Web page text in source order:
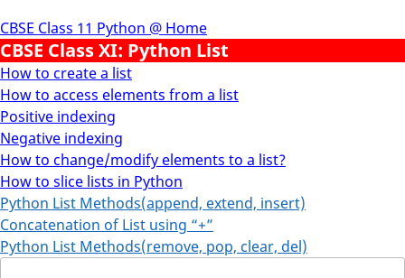
CBSE Class 11 Python @ Home
CBSE Class XI: Python List
How to create a list
How to access elements from a list
Positive indexing
Negative indexing
How to change/modify elements to a list?
How to slice lists in Python
Python List Methods(append, extend, insert)
Concatenation of List using “+”
Python List Methods(remove, pop, clear, del)